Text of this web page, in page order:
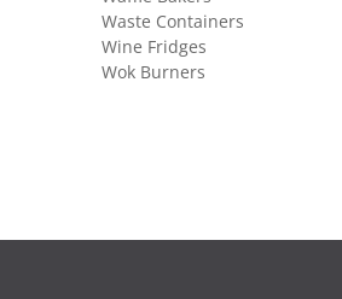
Waste Containers
Wine Fridges
Wok Burners